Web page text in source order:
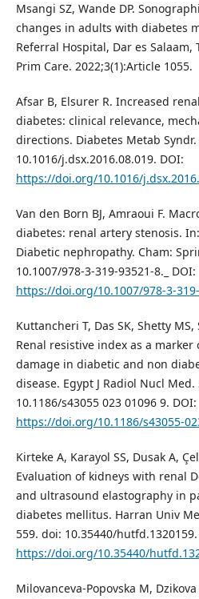
Msangi SZ, Wande DP.
changes in adults with diabetes
Referral Hospital, Dar es Salaam,
Prim Care. 2022;3(1):Article 1055.
Afsar B, Elsurer R. Increased
diabetes: clinical relevance,
directions. Diabetes Metab Syndr.
10.1016/j.dsx.2016.08.019. DOI:
https://doi.org/10.1016/
Van den Born BJ, Amraoui F.
diabetes: renal artery stenosis. In:
Diabetic nephropathy. Cham:
10.1007/978-3-319-93521-8._ DOI:
https://doi.org/10.1007/978-3-319-
Kuttancheri T, Das SK, Shetty
Renal resistive index as a
damage in diabetic and non
disease. Egypt J Radiol Nucl Med.
10.1186/s43055 023 01096 9. DOI:
https://doi.org/10.1186/s43055-
Kirteke A, Karayol SS, Dusak A,
Evaluation of kidneys with renal
and ultrasound elastography in
diabetes mellitus. Harran Univ
559. doi: 10.35440/
https://doi.org/10.35440/
Milovanceva-Popovska M,